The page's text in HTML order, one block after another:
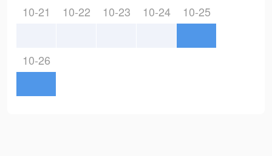
10-21 10-22 10-23 10-24 10-25
10-26